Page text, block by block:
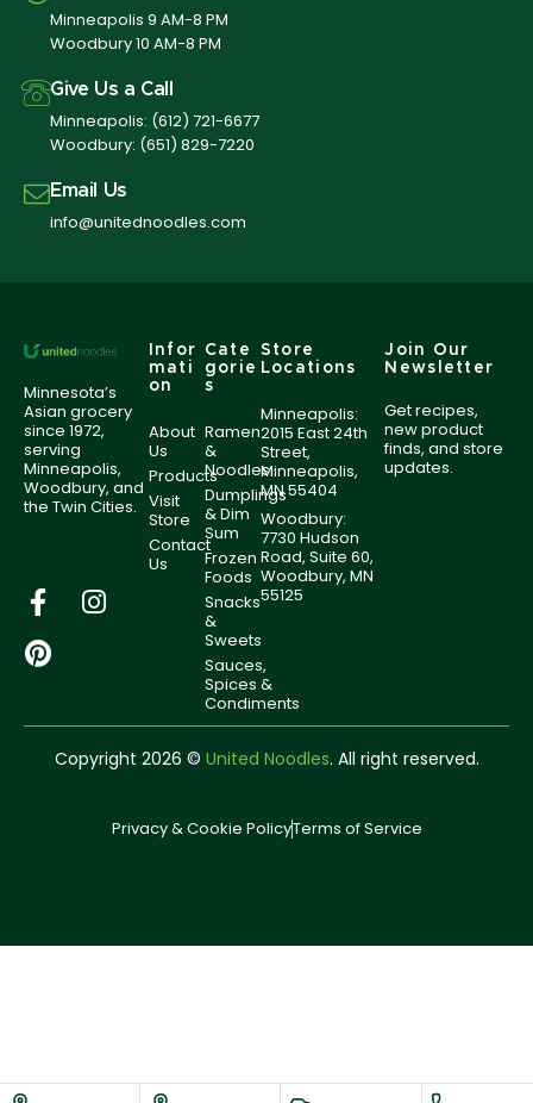
Minneapolis 9 AM-8 PM
Woodbury 10 AM-8 PM
Give Us a Call
Minneapolis: (612) 721-6677
Woodbury: (651) 829-7220
Email Us
info@unitednoodles.com
Minnesota’s
Asian grocery
since 1972,
serving
Minneapolis,
Woodbury, and
the Twin Cities.
Infor
mati
on
About
Us
Products
Visit
Store
Contact
Us
Cate
gorie
s
Ramen
&
Noodles
Dumplings
& Dim
Sum
Frozen
Foods
Snacks
&
Sweets
Sauces,
Spices &
Condiments
Store
Locations
Minneapolis:
2015 East 24th
Street,
Minneapolis,
MN 55404
Woodbury:
7730 Hudson
Road, Suite 60,
Woodbury, MN
55125
Join Our
Newsletter
Get recipes,
new product
finds, and store
updates.
Copyright 2026 © United Noodles. All right reserved.
Privacy & Cookie PolicyTerms of Service